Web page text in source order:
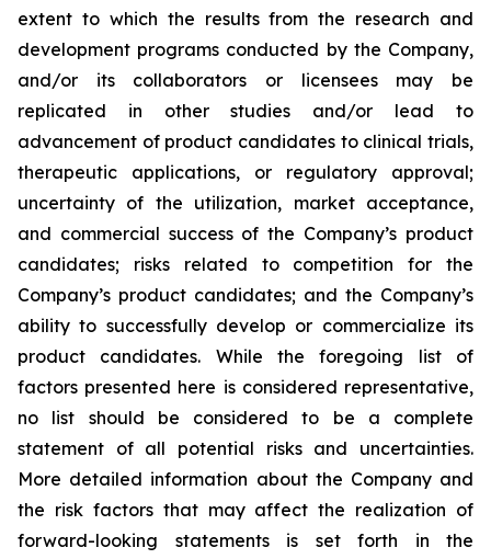
extent to which the results from the research and
development programs conducted by the Company,
and/or its collaborators or licensees may be
replicated in other studies and/or lead to
advancement of product candidates to clinical trials,
therapeutic applications, or regulatory approval;
uncertainty of the utilization, market acceptance,
and commercial success of the Company’s product
candidates; risks related to competition for the
Company’s product candidates; and the Company’s
ability to successfully develop or commercialize its
product candidates. While the foregoing list of
factors presented here is considered representative,
no list should be considered to be a complete
statement of all potential risks and uncertainties.
More detailed information about the Company and
the risk factors that may affect the realization of
forward-looking statements is set forth in the